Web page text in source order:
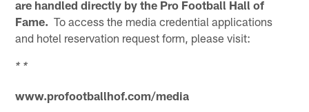
are handled directly by the Pro Football Hall of
Fame. To access the media credential applications
and hotel reservation request form, please visit:
* *
www.profootballhof.com/media